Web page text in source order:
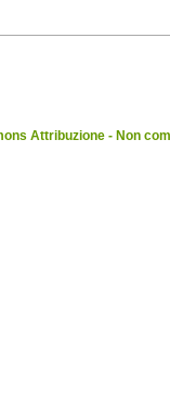
Attribuzione - Non